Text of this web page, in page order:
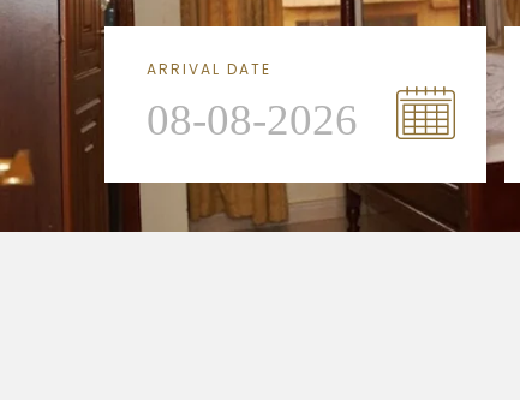
ARRIVAL DATE